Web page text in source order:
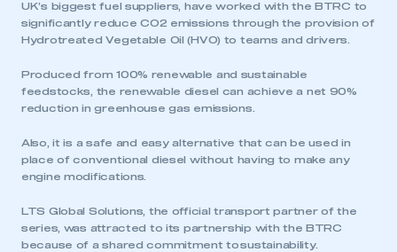
UK’s biggest fuel suppliers, have worked with the BTRC to
significantly reduce CO2 emissions through the provision of
Hydrotreated Vegetable Oil (HVO) to teams and drivers.
Produced from 100% renewable and sustainable
feedstocks, the renewable diesel can achieve a net 90%
reduction in greenhouse gas emissions.
Also, it is a safe and easy alternative that can be used in
place of conventional diesel without having to make any
engine modifications.
LTS Global Solutions, the official transport partner of the
series, was attracted to its partnership with the BTRC
because of a shared commitment to sustainability.